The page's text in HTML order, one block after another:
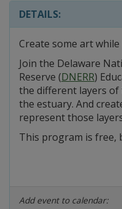
DETAILS:
Create some art
Join the Delaware
Reserve (DNERR)
the different layers of
the estuary. And
represent those
This program is free,
Add event to calendar: